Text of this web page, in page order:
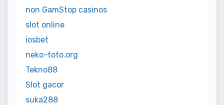
non GamStop casinos
slot online
iosbet
neko-toto.org
Tekno88
Slot gacor
suka288